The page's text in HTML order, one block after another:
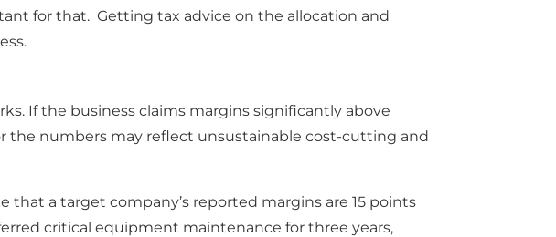
for that. Getting tax advice on the allocation and
If the business claims margins significantly above
the numbers may reflect unsustainable cost-cutting and
a target company’s reported margins are 15 points
critical equipment maintenance for three years,